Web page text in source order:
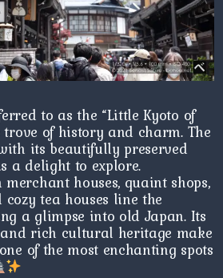
to as the “Little Kyoto of
of history and charm. The
its beautifully preserved
a delight to explore.
houses, quaint shops,
cozy tea houses line the
a glimpse into old Japan. Its
and rich cultural heritage make
of the most enchanting spots